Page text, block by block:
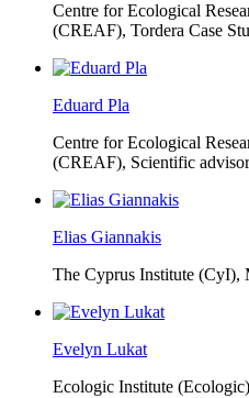
Centre for Ecological
(CREAF), Tordera Case
Eduard Pla
Centre for Ecological
(CREAF), Scientific advisor
Elias Giannakis
The Cyprus Institute (CyI),
Evelyn Lukat
Ecologic Institute